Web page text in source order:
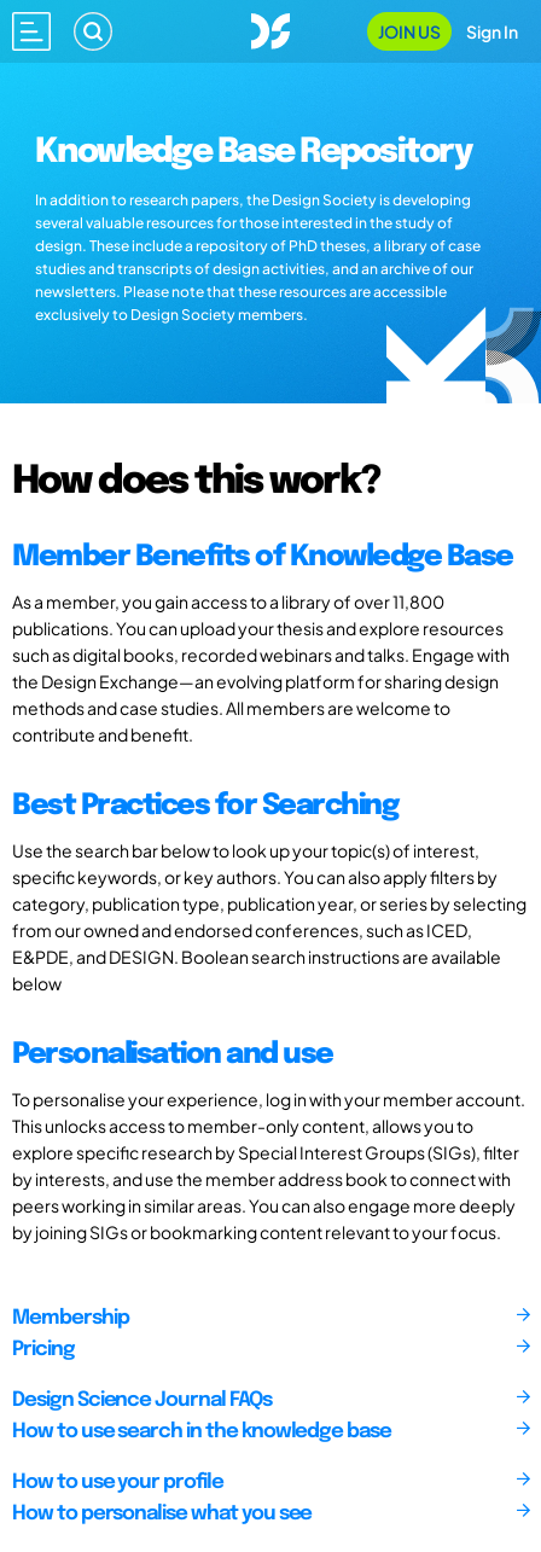
JOIN US Sign In
Knowledge Base Repository
In addition to research papers, the Design Society is developing
several valuable resources for those interested in the study of
design. These include a repository of PhD theses, a library of case
studies and transcripts of design activities, and an archive of our
newsletters. Please note that these resources are accessible
exclusively to Design Society members.
How does this work?
Member Benefits of Knowledge Base
As a member, you gain access to a library of over 11,800
publications. You can upload your thesis and explore resources
such as digital books, recorded webinars and talks. Engage with
the Design Exchange—an evolving platform for sharing design
methods and case studies. All members are welcome to
contribute and benefit.
Best Practices for Searching
Use the search bar below to look up your topic(s) of interest,
specific keywords, or key authors. You can also apply filters by
category, publication type, publication year, or series by selecting
from our owned and endorsed conferences, such as ICED,
E&PDE, and DESIGN. Boolean search instructions are available
below
Personalisation and use
To personalise your experience, log in with your member account.
This unlocks access to member-only content, allows you to
explore specific research by Special Interest Groups (SIGs), filter
by interests, and use the member address book to connect with
peers working in similar areas. You can also engage more deeply
by joining SIGs or bookmarking content relevant to your focus.
Membership
Pricing
Design Science Journal FAQs
How to use search in the knowledge base
How to use your profile
How to personalise what you see